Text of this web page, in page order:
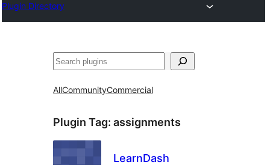
Plugin Directory
Search
AllCommunityCommercial
Plugin Tag: assignments
LearnDash